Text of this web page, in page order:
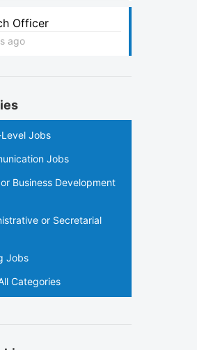
Officer
ago
Jobs
Jobs
Business Development
or Secretarial
Jobs
Categories